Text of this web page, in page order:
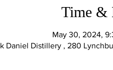
Time &
May 30, 2024,
Daniel Distillery , 280